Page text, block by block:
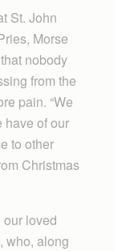
St. John
Morse
nobody
from the
pain. “We
have of our
to other
Christmas
our loved
who, along